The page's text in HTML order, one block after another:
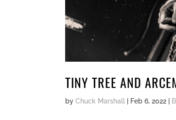
TINY TREE AND
byChuck Marshall Feb 6, 2022